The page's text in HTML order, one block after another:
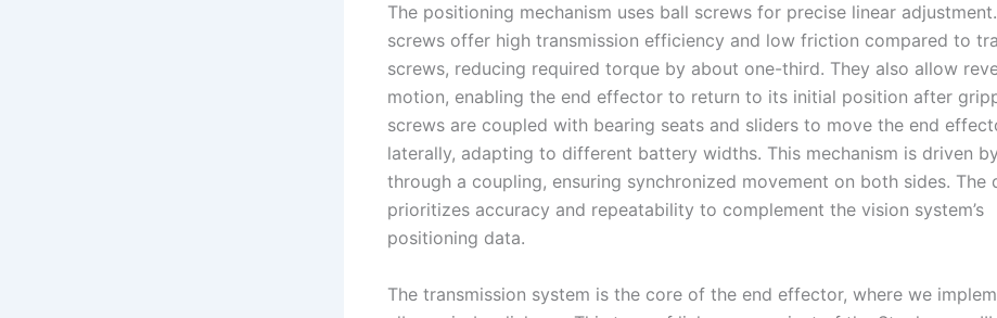
The positioning mechanism uses ball screws for precise linear
screws offer high transmission efficiency and low friction compared to
screws, reducing required torque by about one-third. They also allow
motion, enabling the end effector to return to its initial position after
screws are coupled with bearing seats and sliders to move the end
laterally, adapting to different battery widths. This mechanism is driven
through a coupling, ensuring synchronized movement on both sides. The
prioritizes accuracy and repeatability to complement the vision system’s
positioning data.
The transmission system is the core of the end effector, where we